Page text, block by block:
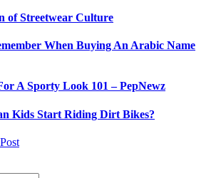
of Streetwear Culture
When Buying An Arabic Name
A Sporty Look 101 – PepNewz
Kids Start Riding Dirt Bikes?